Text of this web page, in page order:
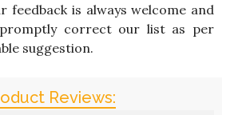
feedback is always welcome and
correct our list as per
suggestion.